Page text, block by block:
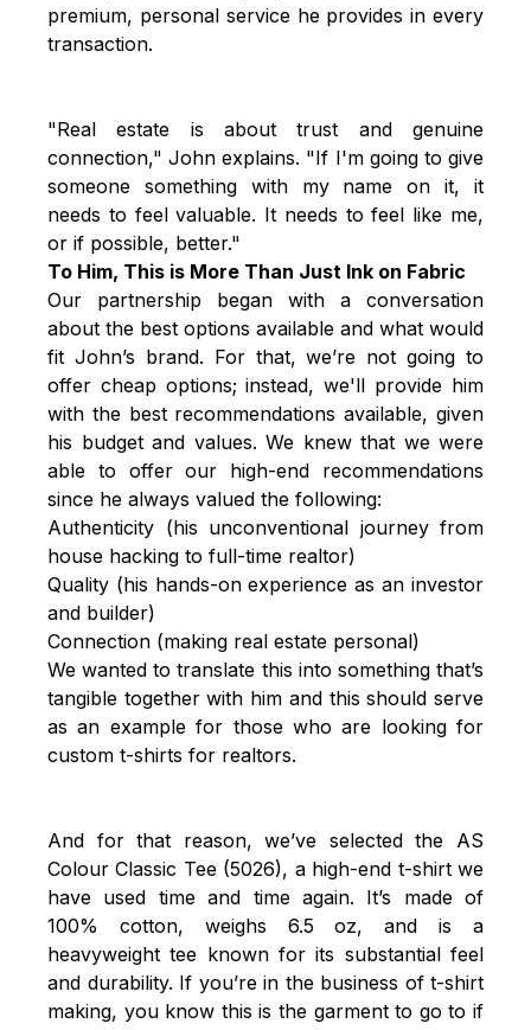
premium, personal service he provides in every
transaction.
"Real estate is about trust and genuine
connection," John explains. "If I'm going to give
someone something with my name on it, it
needs to feel valuable. It needs to feel like me,
or if possible, better."
To Him, This is More Than Just Ink on Fabric
Our partnership began with a conversation
about the best options available and what would
fit John’s brand. For that, we’re not going to
offer cheap options; instead, we'll provide him
with the best recommendations available, given
his budget and values. We knew that we were
able to offer our high-end recommendations
since he always valued the following:
Authenticity (his unconventional journey from
house hacking to full-time realtor)
Quality (his hands-on experience as an investor
and builder)
Connection (making real estate personal)
We wanted to translate this into something that’s
tangible together with him and this should serve
as an example for those who are looking for
custom t-shirts for realtors.
And for that reason, we’ve selected the AS
Colour Classic Tee (5026), a high-end t-shirt we
have used time and time again. It’s made of
100% cotton, weighs 6.5 oz, and is a
heavyweight tee known for its substantial feel
and durability. If you’re in the business of t-shirt
making, you know this is the garment to go to if